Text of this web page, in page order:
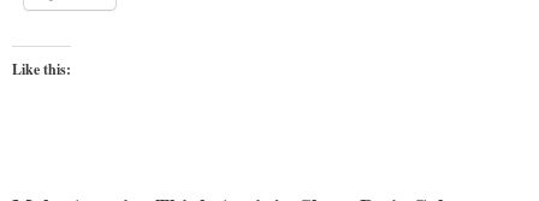
Like this: